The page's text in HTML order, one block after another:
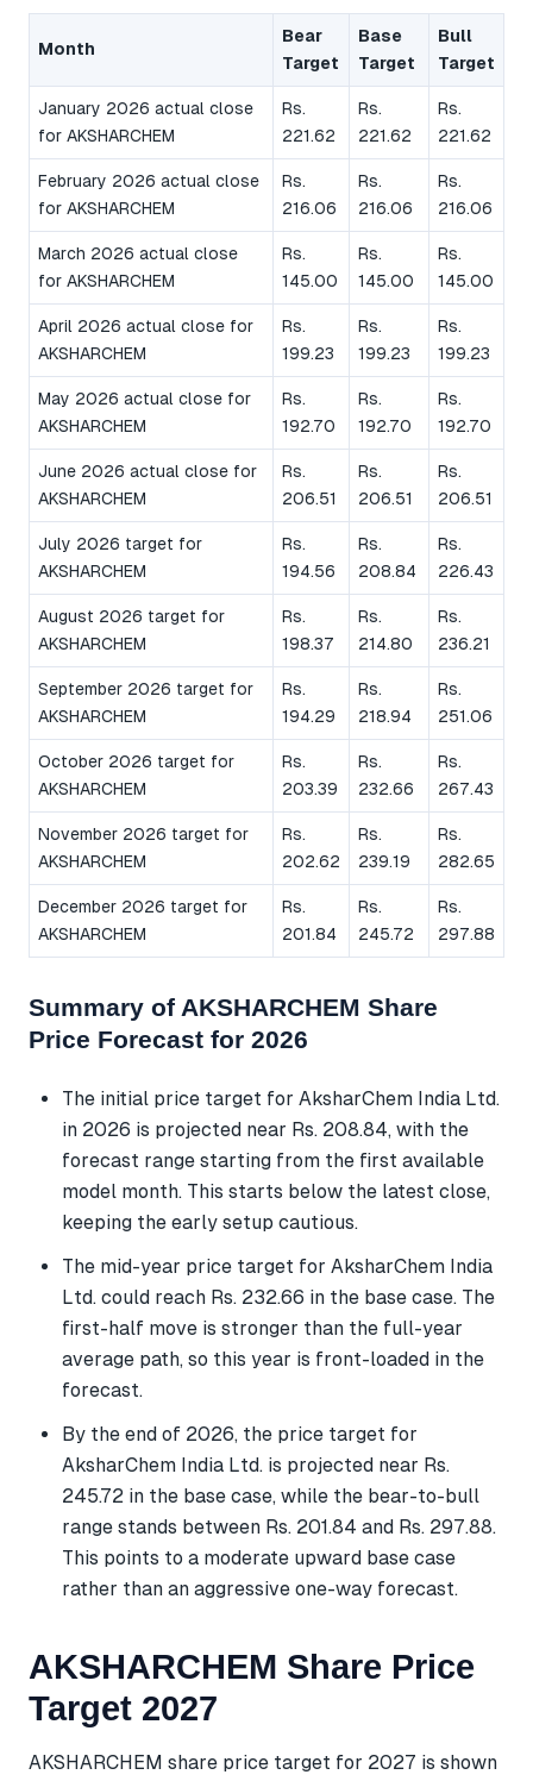
Month
Bear
Target
Base
Target
Bull
Target
January 2026 actual close
for AKSHARCHEM
Rs.
221.62
Rs.
221.62
Rs.
221.62
February 2026 actual close
for AKSHARCHEM
Rs.
216.06
Rs.
216.06
Rs.
216.06
March 2026 actual close
for AKSHARCHEM
Rs.
145.00
Rs.
145.00
Rs.
145.00
April 2026 actual close for
AKSHARCHEM
Rs.
199.23
Rs.
199.23
Rs.
199.23
May 2026 actual close for
AKSHARCHEM
Rs.
192.70
Rs.
192.70
Rs.
192.70
June 2026 actual close for
AKSHARCHEM
Rs.
206.51
Rs.
206.51
Rs.
206.51
July 2026 target for
AKSHARCHEM
Rs.
194.56
Rs.
208.84
Rs.
226.43
August 2026 target for
AKSHARCHEM
Rs.
198.37
Rs.
214.80
Rs.
236.21
September 2026 target for
AKSHARCHEM
Rs.
194.29
Rs.
218.94
Rs.
251.06
October 2026 target for
AKSHARCHEM
Rs.
203.39
Rs.
232.66
Rs.
267.43
November 2026 target for
AKSHARCHEM
Rs.
202.62
Rs.
239.19
Rs.
282.65
December 2026 target for
AKSHARCHEM
Rs.
201.84
Rs.
245.72
Rs.
297.88
Summary of AKSHARCHEM Share
Price Forecast for 2026
The initial price target for AksharChem India Ltd.
in 2026 is projected near Rs. 208.84, with the
forecast range starting from the first available
model month. This starts below the latest close,
keeping the early setup cautious.
The mid-year price target for AksharChem India
Ltd. could reach Rs. 232.66 in the base case. The
first-half move is stronger than the full-year
average path, so this year is front-loaded in the
forecast.
By the end of 2026, the price target for
AksharChem India Ltd. is projected near Rs.
245.72 in the base case, while the bear-to-bull
range stands between Rs. 201.84 and Rs. 297.88.
This points to a moderate upward base case
rather than an aggressive one-way forecast.
AKSHARCHEM Share Price
Target 2027
AKSHARCHEM share price target for 2027 is shown